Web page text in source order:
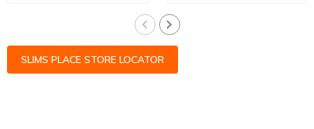
SLIMS PLACE STORE LOCATOR